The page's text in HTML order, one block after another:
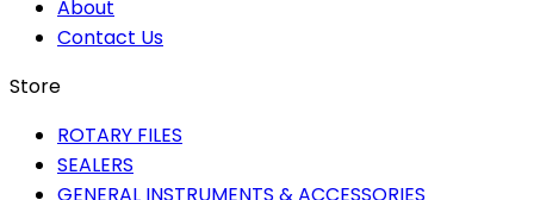
About
Contact Us
Store
ROTARY FILES
SEALERS
GENERAL INSTRUMENTS & ACCESSORIES